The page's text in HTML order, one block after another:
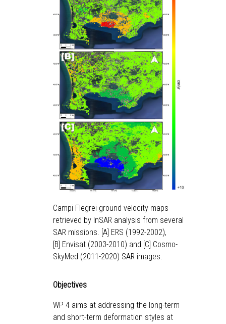
Campi Flegrei ground velocity maps
retrieved by InSAR analysis from several
SAR missions. [A] ERS (1992-2002),
[B] Envisat (2003-2010) and [C] Cosmo-
SkyMed (2011-2020) SAR images.
Objectives
WP 4 aims at addressing the long-term
and short-term deformation styles at